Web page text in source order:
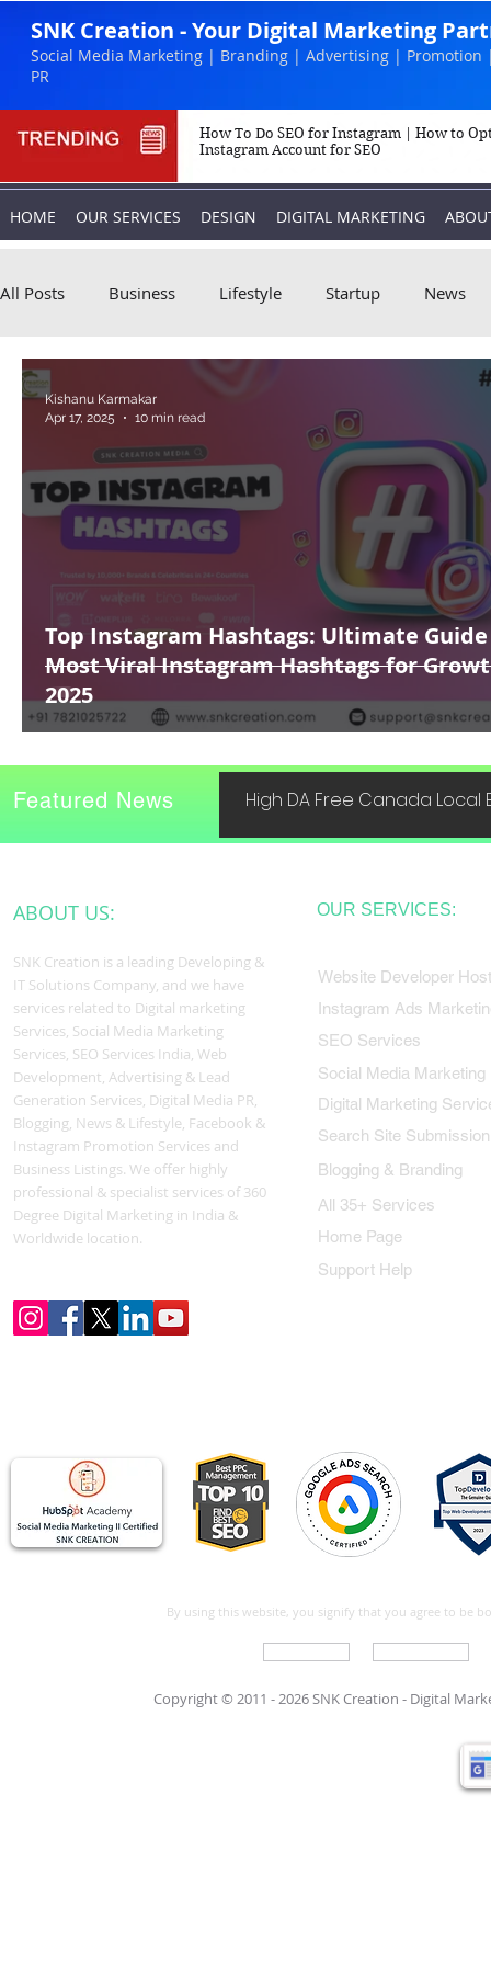
SNK Creation - Your Digital Marketing
Social Media Marketing | Branding | Advertising | Promotion
PR
How To Do SEO for Instagram | How to
Instagram Account for SEO
HOME OUR SERVICES DESIGN DIGITAL MARKETING
All Posts Business Lifestyle Startup News
Biography
Top Instagram Hashtags: Ultimate
Most Viral Instagram Hashtags for
2025
Kishanu Karmakar
Apr 17, 2025
10 min read
High DA Free Canada Local
Featured News
ABOUT US:
SNK Creation is a leading Developing &
IT Solutions Company, and we have
services related to Digital marketing
Services, Social Media Marketing
Services, SEO Services India, Web
Development, Advertising & Lead
Generation Services, Digital Media PR,
Blogging, News & Lifestyle, Facebook &
Instagram Promotion Services and
Business Listings. We offer highly
professional & specialist services of 360
Degree Digital Marketing in India &
Worldwide location.
OUR SERVICES:
Website Developer
Instagram Ads
SEO Services
Social Media Marketing
Digital Marketing
Search Site Submission
Blogging & Branding
All 35+ Services
Home Page
Support Help
By using this website, you signify that you agree to be
Copyright © 2011 - 2026 SNK Creation - Digital